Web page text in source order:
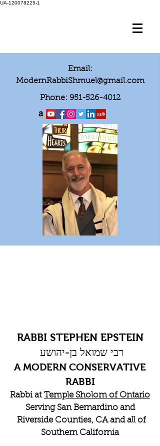
UA-120078225-1
Email:
ModernRabbiShmuel@gmail.com
Phone: 951-526-4012
RABBI STEPHEN EPSTEIN
רבי שמואל בן-יהושע
A MODERN CONSERVATIVE
RABBI
Rabbi at Temple Sholom of Ontario
Serving San Bernardino and
Riverside Counties, CA and all of
Southern California